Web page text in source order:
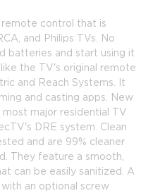
control that is
and Philips TVs. No
batteries and start using it
the TV's original remote
and Reach Systems. It
and casting apps. New
major residential TV
DRE system. Clean
and are 99% cleaner
They feature a smooth,
can be easily sanitized. A
an optional screw